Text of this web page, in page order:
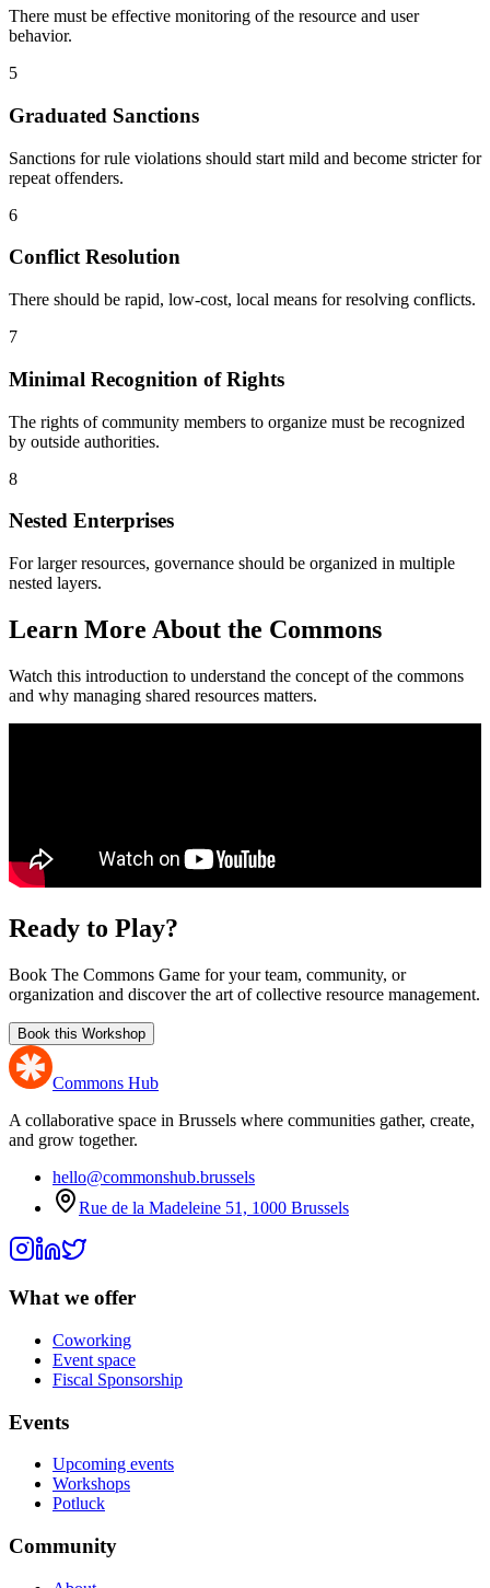
There must be effective monitoring of the resource and user
behavior.
5
Graduated Sanctions
Sanctions for rule violations should start mild and become stricter for
repeat offenders.
6
Conflict Resolution
There should be rapid, low-cost, local means for resolving conflicts.
7
Minimal Recognition of Rights
The rights of community members to organize must be recognized
by outside authorities.
8
Nested Enterprises
For larger resources, governance should be organized in multiple
nested layers.
Learn More About the Commons
Watch this introduction to understand the concept of the commons
and why managing shared resources matters.
Ready to Play?
Book The Commons Game for your team, community, or
organization and discover the art of collective resource management.
Book this Workshop
Commons Hub
A collaborative space in Brussels where communities gather, create,
and grow together.
hello@commonshub.brussels
Rue de la Madeleine 51, 1000 Brussels
What we offer
Coworking
Event space
Fiscal Sponsorship
Events
Upcoming events
Workshops
Potluck
Community